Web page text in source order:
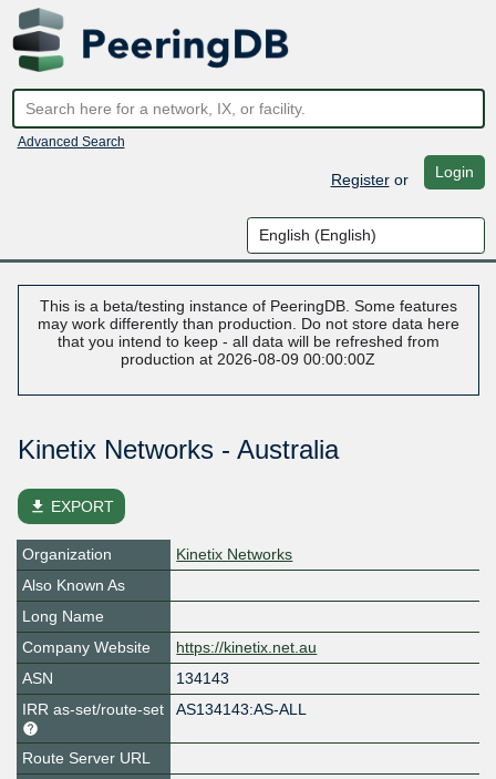
Advanced Search
Registeror Login
This is a beta/testing instance of PeeringDB. Some features
may work differently than production. Do not store data here
that you intend to keep - all data will be refreshed from
production at 2026-08-09 00:00:00Z
Kinetix Networks - Australia
file_download EXPORT
Organization
Kinetix Networks
Also Known As
Long Name
Company Website
https://kinetix.net.au
ASN
134143
IRR as-set/route-set
AS134143:AS-ALL
Route Server URL